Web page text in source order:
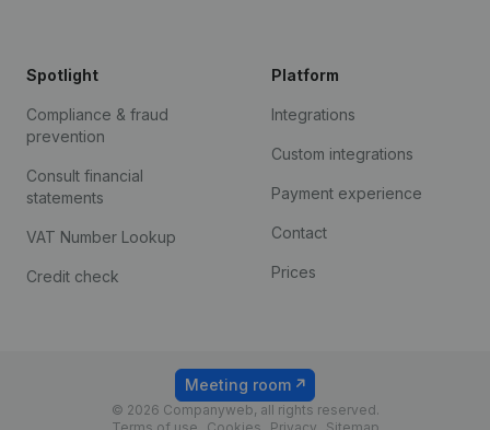
Spotlight
Compliance & fraud
prevention
Consult financial
statements
VAT Number Lookup
Credit check
Platform
Integrations
Custom integrations
Payment experience
Contact
Prices
© 2026 Companyweb, all rights reserved.
Meeting room